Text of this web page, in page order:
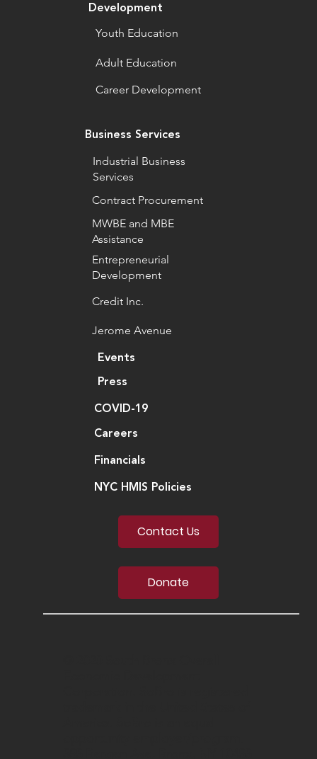
Contact Us
Donate
Events
Press
Financials
COVID-19
Careers
NYC HMIS Policies
Business Services
Industrial Business
Services
Contract Procurement
MWBE and MBE
Assistance
Entrepreneurial
Development
Credit Inc.
Jerome Avenue
Development
Youth Education
Adult Education
Career Development